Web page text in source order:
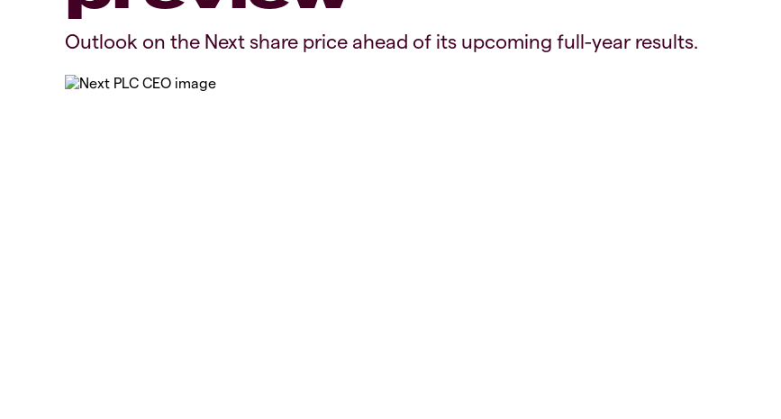
Outlook on the Next share price ahead of its upcoming full-year results.